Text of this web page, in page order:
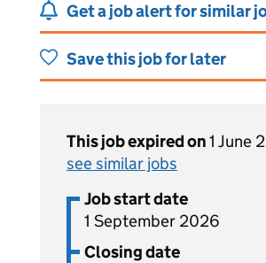
Get a job alert for similar
Save this job for later
This job expired on1 June
see similar jobs
Job start date
1 September 2026
Closing date